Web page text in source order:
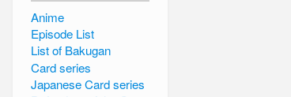
Anime
Episode List
List of Bakugan
Card series
Japanese Card series